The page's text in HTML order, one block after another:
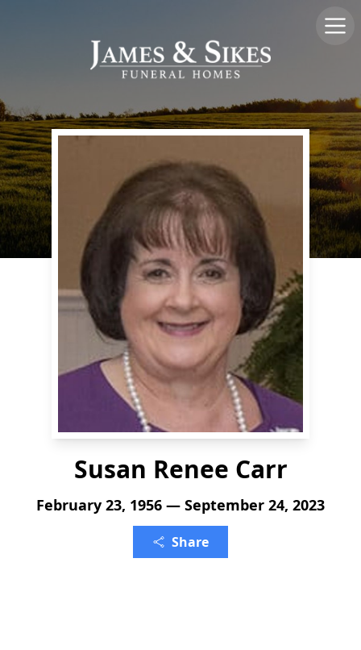
Susan Renee Carr
February 23, 1956 — September 24, 2023
Share